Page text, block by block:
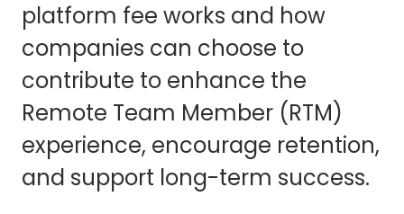
platform fee works and how
companies can choose to
contribute to enhance the
Remote Team Member (RTM)
experience, encourage retention,
and support long-term success.